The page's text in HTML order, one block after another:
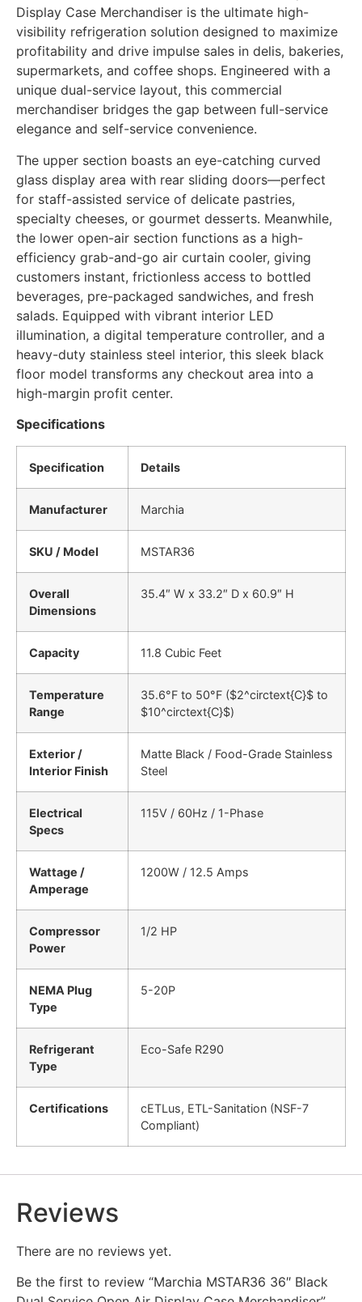
Display Case Merchandiser is the ultimate high-
visibility refrigeration solution designed to maximize
profitability and drive impulse sales in delis, bakeries,
supermarkets, and coffee shops. Engineered with a
unique dual-service layout, this commercial
merchandiser bridges the gap between full-service
elegance and self-service convenience.
The upper section boasts an eye-catching curved
glass display area with rear sliding doors—perfect
for staff-assisted service of delicate pastries,
specialty cheeses, or gourmet desserts. Meanwhile,
the lower open-air section functions as a high-
efficiency grab-and-go air curtain cooler, giving
customers instant, frictionless access to bottled
beverages, pre-packaged sandwiches, and fresh
salads. Equipped with vibrant interior LED
illumination, a digital temperature controller, and a
heavy-duty stainless steel interior, this sleek black
floor model transforms any checkout area into a
high-margin profit center.
Specifications
Specification Details
Manufacturer Marchia
SKU / Model MSTAR36
Overall
Dimensions
35.4″ W x 33.2″ D x 60.9″ H
Capacity 11.8 Cubic Feet
Temperature
Range
35.6°F to 50°F ($2^circtext{C}$ to
$10^circtext{C}$)
Exterior /
Interior Finish
Matte Black / Food-Grade Stainless
Steel
Electrical
Specs
115V / 60Hz / 1-Phase
Wattage /
Amperage
1200W / 12.5 Amps
Compressor
Power
1/2 HP
NEMA Plug
Type
5-20P
Refrigerant
Type
Eco-Safe R290
Certifications
cETLus, ETL-Sanitation (NSF-7
Compliant)
Reviews
There are no reviews yet.
Be the first to review “Marchia MSTAR36 36″ Black